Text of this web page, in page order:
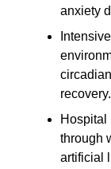
anxiety
recovery.
Hospital
through
artificial